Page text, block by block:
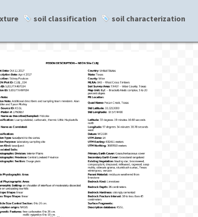
soil classification
soil characterization